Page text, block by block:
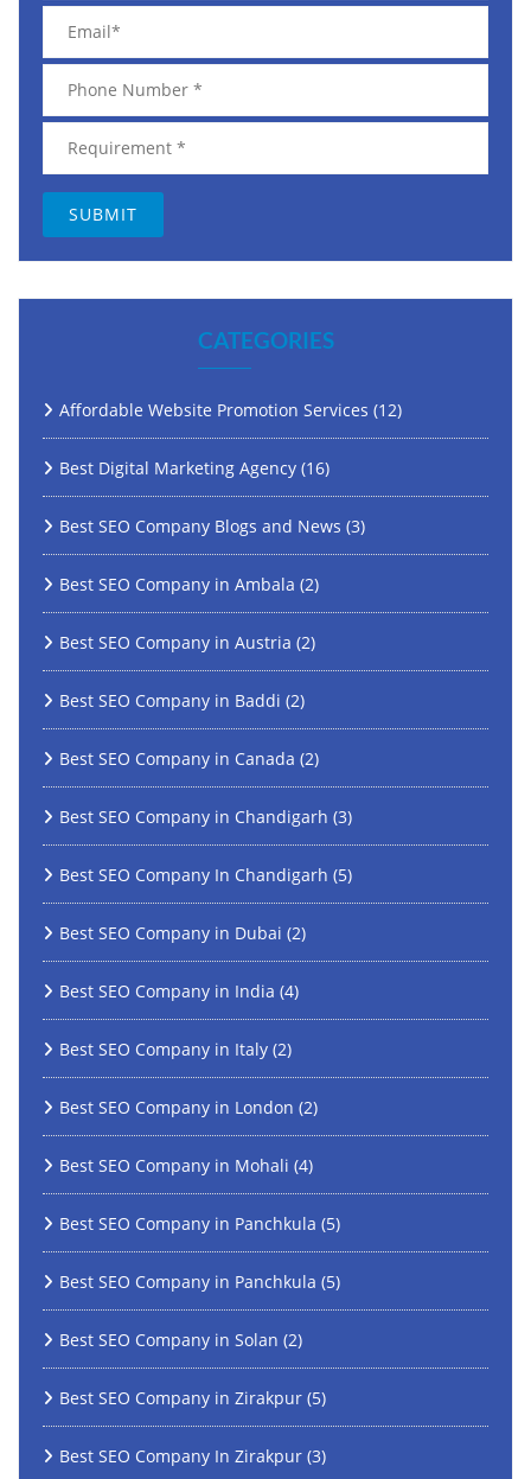
CATEGORIES
Affordable Website Promotion Services (12)
Best Digital Marketing Agency (16)
Best SEO Company Blogs and News (3)
Best SEO Company in Ambala (2)
Best SEO Company in Austria (2)
Best SEO Company in Baddi (2)
Best SEO Company in Canada (2)
Best SEO Company in Chandigarh (3)
Best SEO Company In Chandigarh (5)
Best SEO Company in Dubai (2)
Best SEO Company in India (4)
Best SEO Company in Italy (2)
Best SEO Company in London (2)
Best SEO Company in Mohali (4)
Best SEO Company in Panchkula (5)
Best SEO Company in Panchkula (5)
Best SEO Company in Solan (2)
Best SEO Company in Zirakpur (5)
Best SEO Company In Zirakpur (3)